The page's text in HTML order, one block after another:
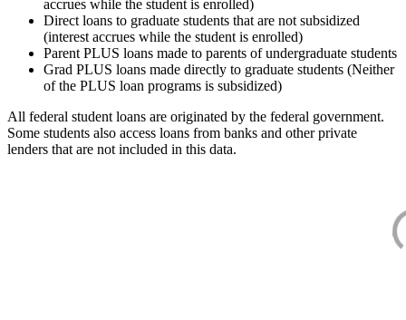
accrues while the student is enrolled)
Direct loans to graduate students that are not subsidized
(interest accrues while the student is enrolled)
Parent PLUS loans made to parents of undergraduate students
Grad PLUS loans made directly to graduate students (Neither
of the PLUS loan programs is subsidized)
All federal student loans are originated by the federal government.
Some students also access loans from banks and other private
lenders that are not included in this data.